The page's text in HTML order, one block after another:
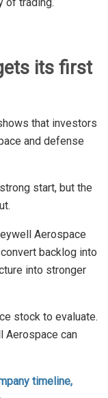
its first
that investors
and defense
start, but the
Aerospace
backlog into
into stronger
stock to evaluate.
Aerospace can
timeline,